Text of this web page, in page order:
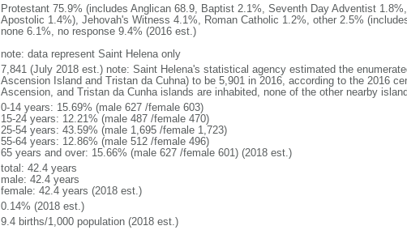
Protestant 75.9% (includes Anglican 68.9, Baptist 2.1%, Seventh Day Adventist
Apostolic 1.4%), Jehovah's Witness 4.1%, Roman Catholic 1.2%, other 2.5%
none 6.1%, no response 9.4% (2016 est.)
note: data represent Saint Helena only
7,841 (July 2018 est.) note: Saint Helena's statistical agency estimated the
Ascension Island and Tristan da Cuhna) to be 5,901 in 2016, according to the 2016
Ascension, and Tristan da Cunha islands are inhabited, none of the other nearby
0-14 years: 15.69% (male 627 /female 603)
15-24 years: 12.21% (male 487 /female 470)
25-54 years: 43.59% (male 1,695 /female 1,723)
55-64 years: 12.86% (male 512 /female 496)
65 years and over: 15.66% (male 627 /female 601) (2018 est.)
total: 42.4 years
male: 42.4 years
female: 42.4 years (2018 est.)
0.14% (2018 est.)
9.4 births/1,000 population (2018 est.)